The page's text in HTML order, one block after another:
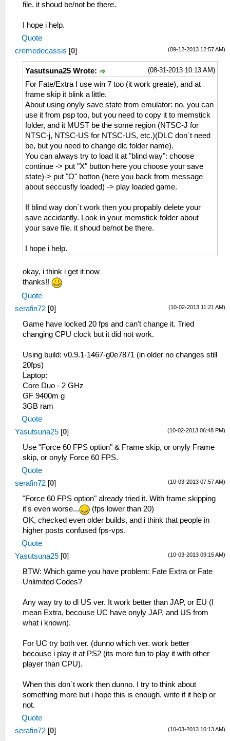
file. it shoud be/not be there.
I hope i help.
Quote
(09-12-2013 12:57 AM)
cremedecassis [0]
(08-31-2013 10:13 AM)
Yasutsuna25 Wrote:
For Fate/Extra I use win 7 too (it work greate), and at
frame skip it blink a little.
About using onyly save state from emulator: no. you can
use it from psp too, but you need to copy it to memstick
folder, and it MUST be the some region (NTSC-J for
NTSC-j, NTSC-US for NTSC-US, etc.)(DLC don`t need
be, but you need to change dlc folder name).
You can always try to load it at "blind way": choose
continue -> put "X" button here you choose your save
state)-> put "O" botton (here you back from message
about seccusfly loaded) -> play loaded game.
If blind way don`t work then you propably delete your
save accidantly. Look in your memstick folder about
your save file. it shoud be/not be there.
I hope i help.
okay, i think i get it now
thanks!!
Quote
(10-02-2013 11:21 AM)
serafin72 [0]
Game have locked 20 fps and can't change it. Tried
changing CPU clock but it did not work.
Using build: v0.9.1-1467-g0e7871 (in older no changes still
20fps)
Laptop:
Core Duo - 2 GHz
GF 9400m g
3GB ram
Quote
(10-02-2013 06:48 PM)
Yasutsuna25 [0]
Use "Force 60 FPS option" & Frame skip, or onyly Frame
skip, or onyly Force 60 FPS.
Quote
(10-03-2013 07:57 AM)
serafin72 [0]
"Force 60 FPS option" already tried it. With frame skipping
it's even worse...
(fps lower than 20)
OK, checked even older builds, and i think that people in
higher posts confused fps-vps.
Quote
(10-03-2013 09:15 AM)
Yasutsuna25 [0]
BTW: Which game you have problem: Fate Extra or Fate
Unlimited Codes?
Any way try to dl US ver. It work better than JAP, or EU (I
mean Extra, becouse UC have onyly JAP, and US from
what i known).
For UC try both ver. (dunno which ver. work better
becouse i play it at PS2 (its more fun to play it with other
player than CPU).
When this don`t work then dunno. I try to think about
something more but i hope this is enough. write if it help or
not.
Quote
(10-03-2013 10:13 AM)
serafin72 [0]